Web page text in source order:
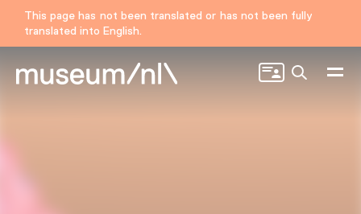
This page has not been translated or has not been fully
translated into English.
Search